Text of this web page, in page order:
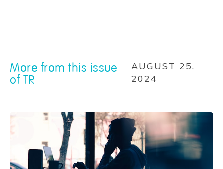
More from this issue
of TR
AUGUST 25,
2024